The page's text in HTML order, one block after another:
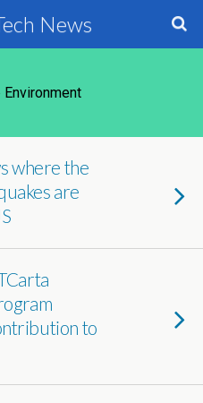
News
Environment
where the
are
to